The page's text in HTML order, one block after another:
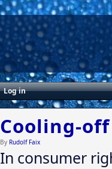
Log in
Cooling-
By Rudolf Faix
In consumer